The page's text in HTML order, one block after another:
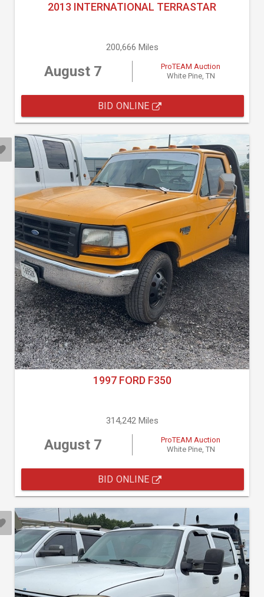
2013 INTERNATIONAL TERRASTAR
200,666 Miles
August 7
ProTEAM Auction
White Pine, TN
BID ONLINE
1997 FORD F350
314,242 Miles
August 7
ProTEAM Auction
White Pine, TN
BID ONLINE